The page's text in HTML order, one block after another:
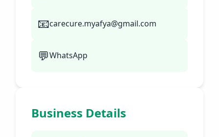
📧carecure.myafya@gmail.com
💬WhatsApp
Business Details